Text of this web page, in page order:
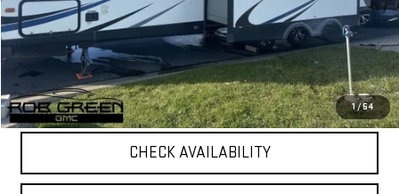
1/54
5 mi
Retail Price
$29,396
Documentation Fee
+$411
Final Price
$29,807
START BUYING PROCESS
CHECK AVAILABILITY